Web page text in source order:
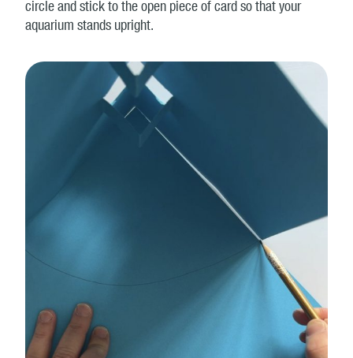
circle and stick to the open piece of card so that your
aquarium stands upright.